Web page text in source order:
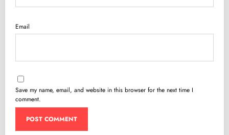
Email
Save my name, email, and website in this browser for the next time I
comment.